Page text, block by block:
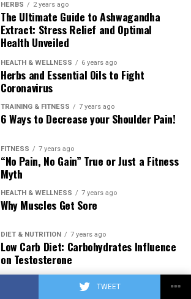
TWEET
HERBS 2 years ago
The Ultimate Guide to Ashwagandha
Extract: Stress Relief and Optimal
Health Unveiled
HEALTH & WELLNESS 6 years ago
Herbs and Essential Oils to Fight
Coronavirus
TRAINING & FITNESS 7 years ago
6 Ways to Decrease your Shoulder Pain!
FITNESS 7 years ago
“No Pain, No Gain” True or Just a Fitness
Myth
HEALTH & WELLNESS 7 years ago
Why Muscles Get Sore
DIET & NUTRITION 7 years ago
Low Carb Diet: Carbohydrates Influence
on Testosterone
7 years ago